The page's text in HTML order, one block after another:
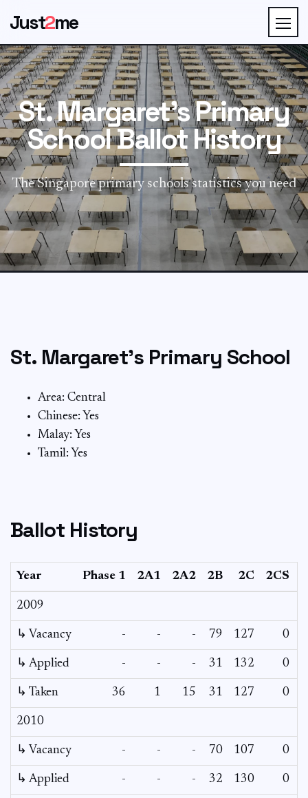
Just2me
St. Margaret's Primary
School Ballot History
The Singapore primary schools statistics you need
St. Margaret’s Primary School
Area: Central
Chinese: Yes
Malay: Yes
Tamil: Yes
Ballot History
Year Phase 1 2A1 2A2 2B 2C 2CS
2009
↳ Vacancy - - - 79 127 0
↳ Applied - - - 31 132 0
↳ Taken 36 1 15 31 127 0
2010
↳ Vacancy - - - 70 107 0
↳ Applied - - - 32 130 0